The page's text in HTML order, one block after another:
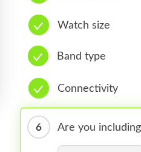
Watch size
Band type
Connectivity
6 Are you